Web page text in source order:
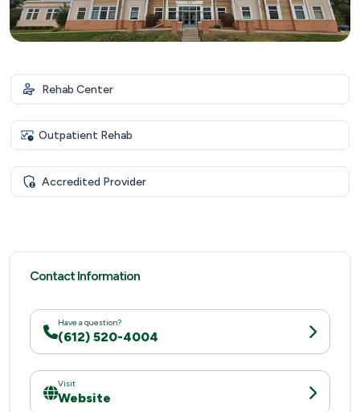
Rehab Center
Outpatient Rehab
Accredited Provider
Contact Information
Have a question?
(612) 520-4004
Visit
Website